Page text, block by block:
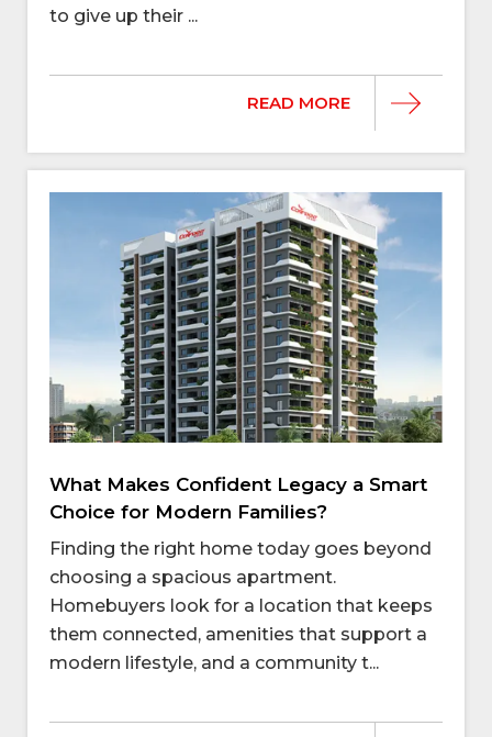
to give up their ...
READ MORE
What Makes Confident Legacy a Smart
Choice for Modern Families?
Finding the right home today goes beyond
choosing a spacious apartment.
Homebuyers look for a location that keeps
them connected, amenities that support a
modern lifestyle, and a community t...